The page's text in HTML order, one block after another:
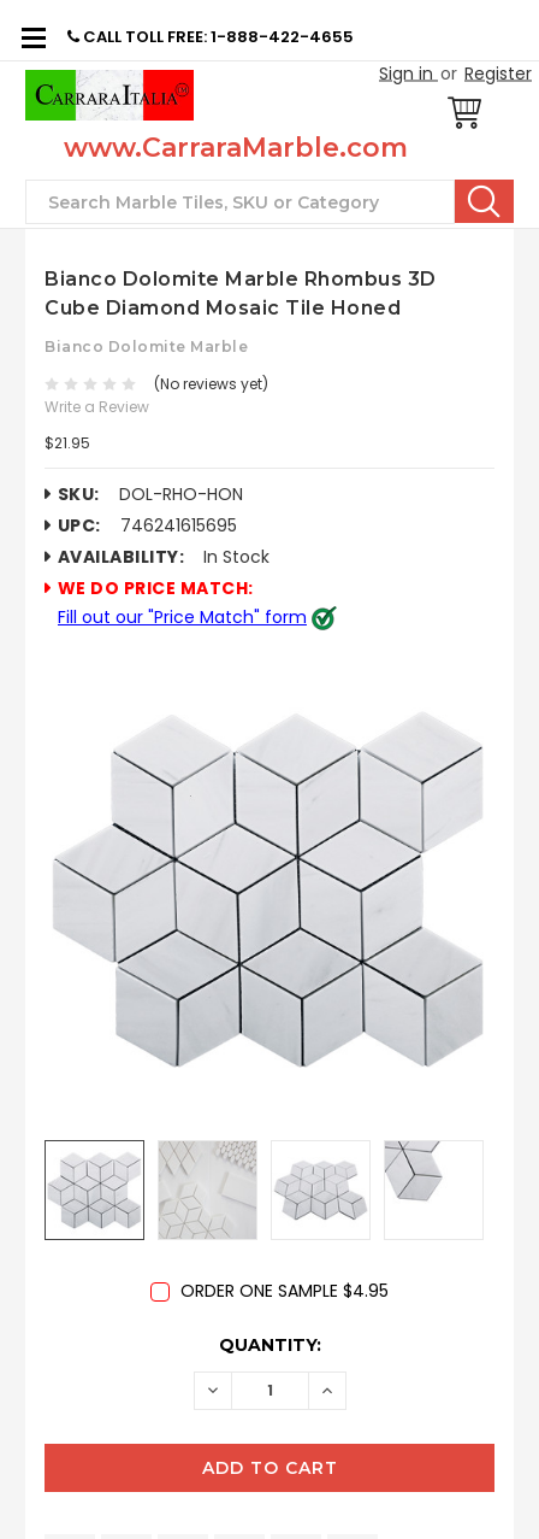
CALL TOLL FREE: 1-888-422-4655
Sign in or Register
www.CarraraMarble.com
Search
Bianco Dolomite Marble Rhombus 3D
Cube Diamond Mosaic Tile Honed
Bianco Dolomite Marble
(No reviews yet)
Write a Review
$21.95
SKU:
DOL-RHO-HON
UPC:
746241615695
AVAILABILITY:
In Stock
WE DO PRICE MATCH:
Fill out our "Price Match" form
ORDER ONE SAMPLE $4.95
QUANTITY:
DECREASE INCREASE